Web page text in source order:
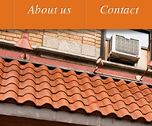
About us Contact